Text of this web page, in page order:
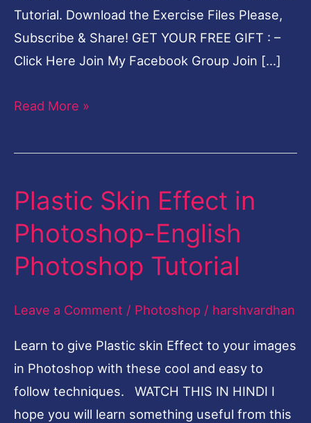
Tutorial. Download the Exercise Files Please,
Subscribe & Share! GET YOUR FREE GIFT : –
Click Here Join My Facebook Group Join […]
Read More »
Plastic Skin Effect in
Photoshop-English
Photoshop Tutorial
Leave a Comment / Photoshop / harshvardhan
Learn to give Plastic skin Effect to your images
in Photoshop with these cool and easy to
follow techniques. WATCH THIS IN HINDI I
hope you will learn something useful from this
Plastic
Effect
in
English
Tutorial